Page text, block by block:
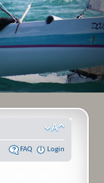
FAQ Login